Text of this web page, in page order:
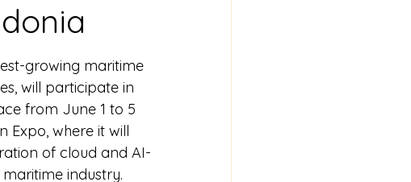
growing maritime
will participate in
from June 1 to 5
Expo, where it will
of cloud and AI-
industry.